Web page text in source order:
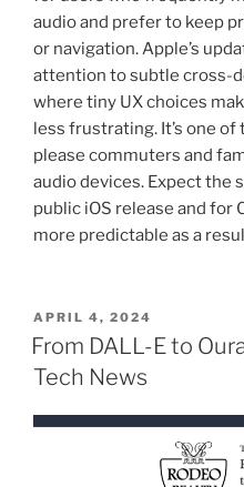
audio and prefer to keep
or navigation. Apple’s
attention to subtle cross-
where tiny UX choices
less frustrating. It’s one
please commuters and
audio devices. Expect the
public iOS release and for
more predictable as a
POSTED
ON
APRIL 4, 2024
From DALL-E to
Tech News